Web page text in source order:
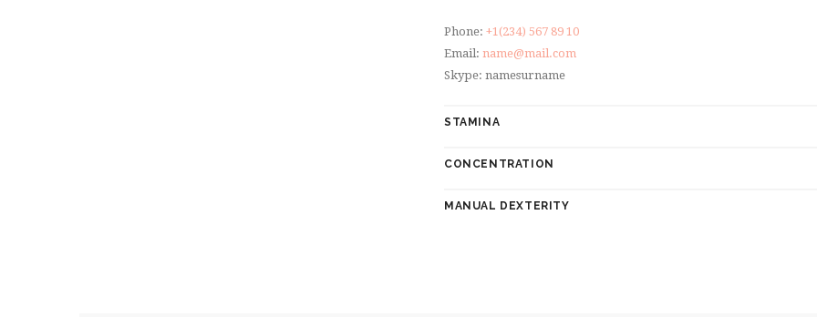
Phone: +1(234) 567 89 10
Email: name@mail.com
Skype: namesurname
STAMINA
CONCENTRATION
MANUAL DEXTERITY